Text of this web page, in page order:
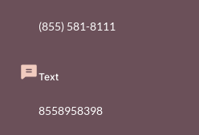
(855) 581-8111
Text
8558958398